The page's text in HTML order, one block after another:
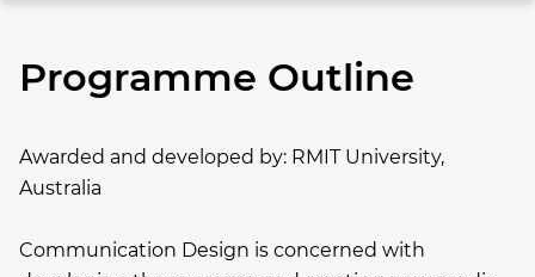
Programme Outline
Awarded and developed by: RMIT University,
Australia
Communication Design is concerned with